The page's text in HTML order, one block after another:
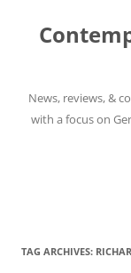
content
News, reviews, &
with a focus on
TAG ARCHIVES: